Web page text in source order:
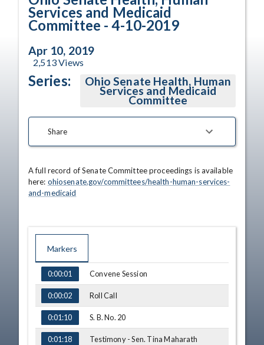
Services and Medicaid
Committee - 4-10-2019
Apr 10, 2019
2,513Views
Series: Ohio Senate Health, Human
Services and Medicaid
Committee
Share
A full record of Senate Committee proceedings is available
here: ohiosenate.gov/committees/health-human-services-
and-medicaid
Markers
TIME NAME
0:00:01 Convene Session
0:00:02 Roll Call
0:01:10 S. B. No. 20
0:01:18 Testimony - Sen. Tina Maharath